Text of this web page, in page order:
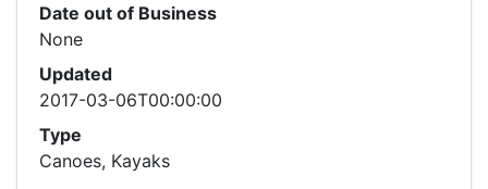
Date out of Business
None
Updated
2017-03-06T00:00:00
Type
Canoes, Kayaks